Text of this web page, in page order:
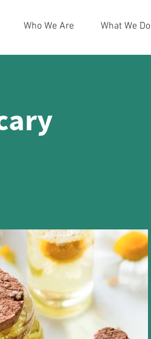
Who We Are What We Do